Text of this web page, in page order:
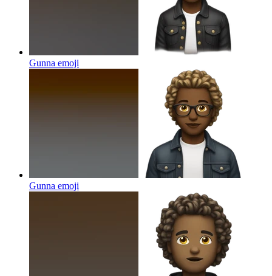
Gunna emoji
Gunna emoji